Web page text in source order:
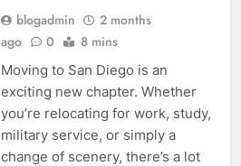
blogadmin
2 months
ago
0 8 mins
Moving to San Diego is an
exciting new chapter. Whether
you’re relocating for work, study,
military service, or simply a
change of scenery, there’s a lot